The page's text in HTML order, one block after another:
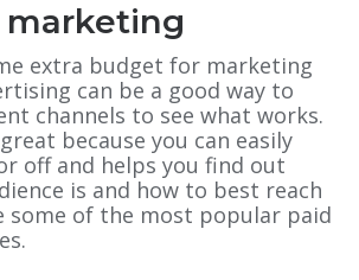
marketing
extra budget for marketing
can be a good way to
channels to see what works.
because you can easily
off and helps you find out
is and how to best reach
some of the most popular paid